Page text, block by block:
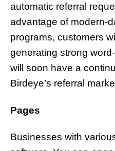
automatic referral
advantage of modern-
programs, customers
generating strong
will soon have a
Birdeye’s referral
Pages
Businesses with